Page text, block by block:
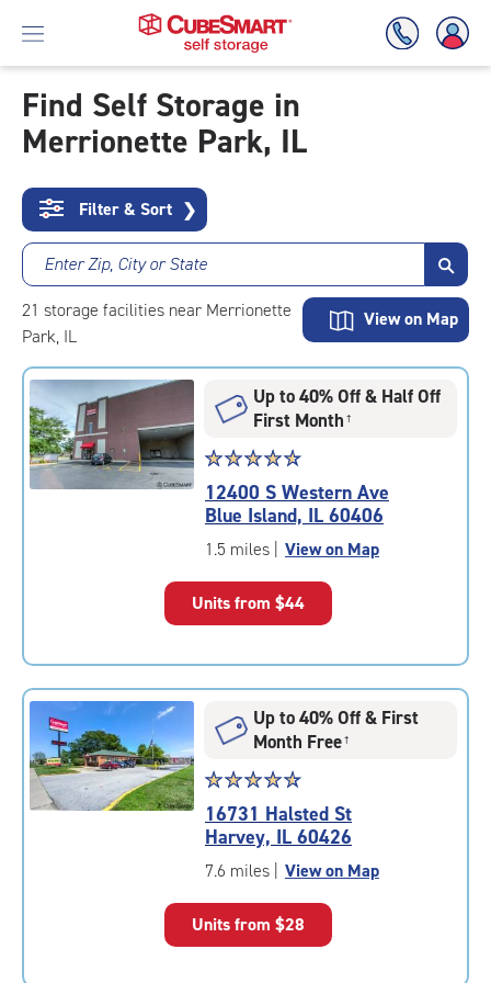
Skip
To
Content
Find Self Storage in
Merrionette Park, IL
Filter & Sort ❯
Enter Zip, City or State
21 storage facilities near Merrionette
Park, IL
View on Map
Up to 40% Off & Half Off
First Month †
Star
rating
4.8
out
of
|
rounded
rating=4.8
adjustments=-5
☆☆☆☆☆
★★★★★
12400 S Western Ave
Blue Island, IL 60406
1.5 miles View on Map
Units from $44
Up to 40% Off & First
Month Free†
Star
rating
4.7
out
of
|
☆☆☆☆☆
★★★★★
16731 Halsted St
Harvey, IL 60426
7.6 miles View on Map
Units from $28